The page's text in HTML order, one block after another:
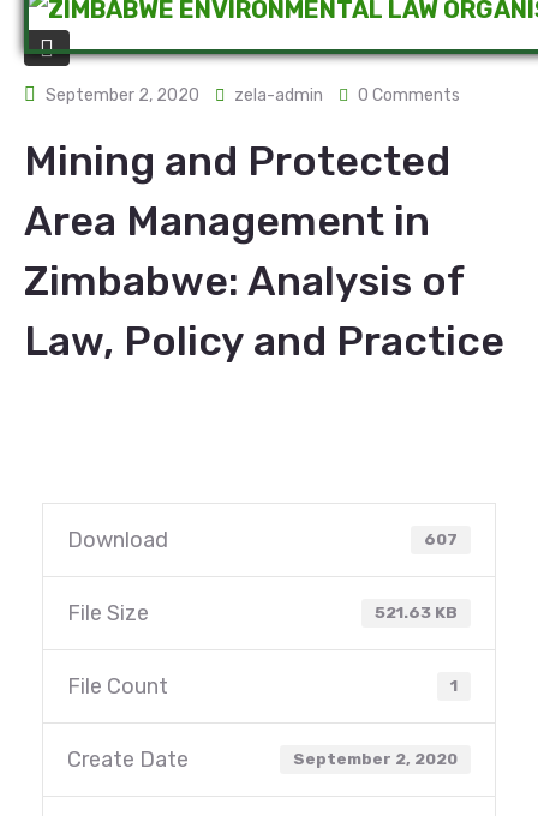
September 2, 2020 zela-admin 0 Comments
Mining and Protected
Area Management in
Zimbabwe: Analysis of
Law, Policy and Practice
Download 607
File Size 521.63 KB
File Count 1
Create Date September 2, 2020